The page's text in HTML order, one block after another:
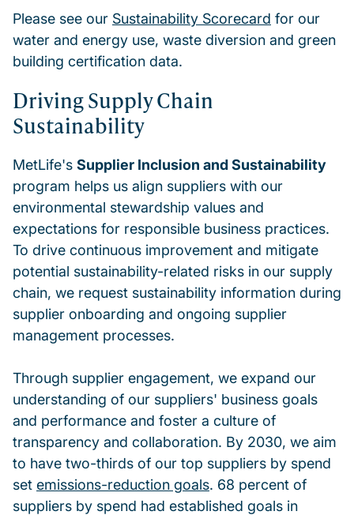
Please see our Sustainability Scorecard for our
water and energy use, waste diversion and green
building certification data.
Driving Supply Chain
Sustainability
MetLife's Supplier Inclusion and Sustainability
program helps us align suppliers with our
environmental stewardship values and
expectations for responsible business practices.
To drive continuous improvement and mitigate
potential sustainability-related risks in our supply
chain, we request sustainability information during
supplier onboarding and ongoing supplier
management processes.
Through supplier engagement, we expand our
understanding of our suppliers' business goals
and performance and foster a culture of
transparency and collaboration. By 2030, we aim
to have two-thirds of our top suppliers by spend
set emissions-reduction goals. 68 percent of
suppliers by spend had established goals in